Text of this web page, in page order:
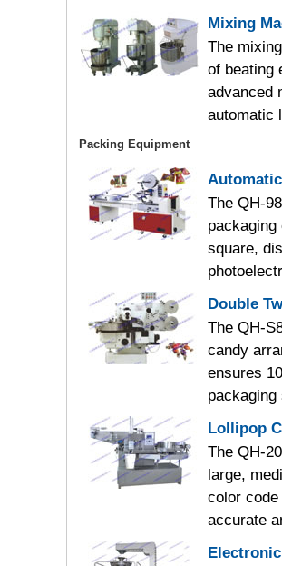
Mixing
The
of beating
advanced
automatic
Packing Equipment
The QH-
square,
Double
The QH-
candy
ensures
Lollipop
The QH-
large,
color
accurate